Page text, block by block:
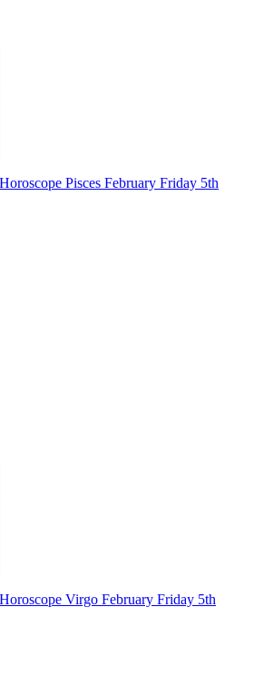
Pisces February Friday 5th
Virgo February Friday 5th